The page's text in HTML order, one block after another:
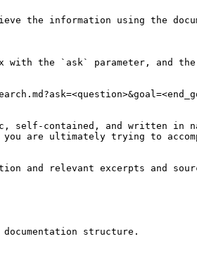
the information using the
with the `ask` parameter, and
self-contained, and written in
are ultimately trying to
and relevant excerpts and
structure.